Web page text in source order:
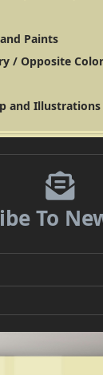
Paints
/ Opposite Color
and Illustrations
To